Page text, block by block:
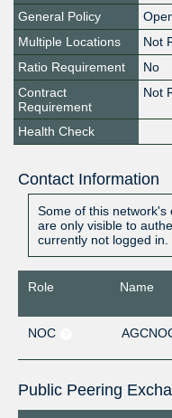
General Policy
Multiple Locations
Not
Ratio Requirement
No
Contract
Requirement
Not
Health Check
Contact Information
Some of this network's
are only visible to
currently not logged in.
Role Name
NOC